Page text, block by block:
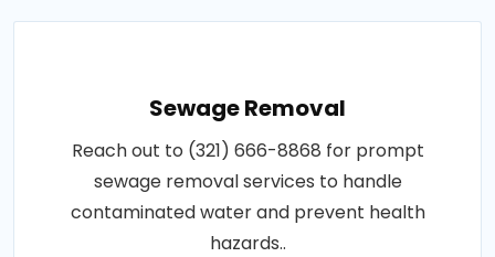
Sewage Removal
Reach out to (321) 666-8868 for prompt
sewage removal services to handle
contaminated water and prevent health
hazards..